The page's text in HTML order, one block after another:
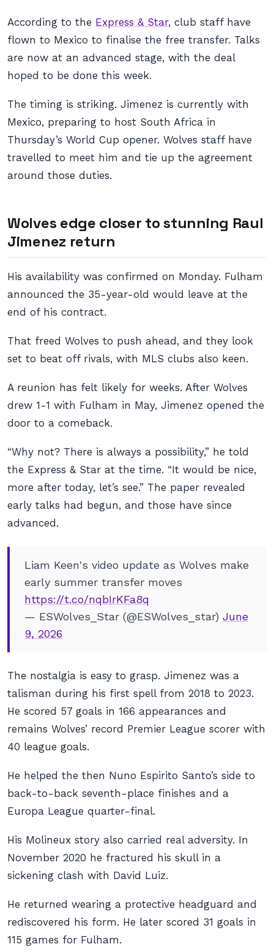
According to the Express & Star, club staff have
flown to Mexico to finalise the free transfer. Talks
are now at an advanced stage, with the deal
hoped to be done this week.
The timing is striking. Jimenez is currently with
Mexico, preparing to host South Africa in
Thursday’s World Cup opener. Wolves staff have
travelled to meet him and tie up the agreement
around those duties.
Wolves edge closer to stunning Raul
Jimenez return
His availability was confirmed on Monday. Fulham
announced the 35-year-old would leave at the
end of his contract.
That freed Wolves to push ahead, and they look
set to beat off rivals, with MLS clubs also keen.
A reunion has felt likely for weeks. After Wolves
drew 1-1 with Fulham in May, Jimenez opened the
door to a comeback.
“Why not? There is always a possibility,” he told
the Express & Star at the time. “It would be nice,
more after today, let’s see.” The paper revealed
early talks had begun, and those have since
advanced.
Liam Keen's video update as Wolves make
early summer transfer moves
https://t.co/nqbIrKFa8q
— ESWolves_Star (@ESWolves_star) June
9, 2026
The nostalgia is easy to grasp. Jimenez was a
talisman during his first spell from 2018 to 2023.
He scored 57 goals in 166 appearances and
remains Wolves’ record Premier League scorer with
40 league goals.
He helped the then Nuno Espirito Santo’s side to
back-to-back seventh-place finishes and a
Europa League quarter-final.
His Molineux story also carried real adversity. In
November 2020 he fractured his skull in a
sickening clash with David Luiz.
He returned wearing a protective headguard and
rediscovered his form. He later scored 31 goals in
115 games for Fulham.